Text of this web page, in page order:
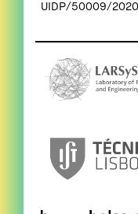
UIDP/50009/